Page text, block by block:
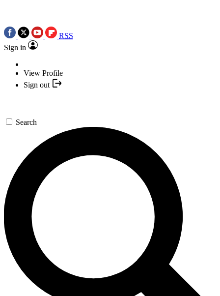
RSS
Sign in
View Profile
Sign out
Search